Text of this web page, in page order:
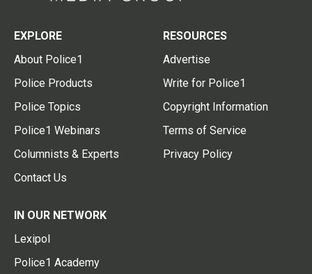
EXPLORE
About Police1
Police Products
Police Topics
Police1 Webinars
Columnists & Experts
Contact Us
RESOURCES
Advertise
Write for Police1
Copyright Information
Terms of Service
Privacy Policy
IN OUR NETWORK
Lexipol
Police1 Academy